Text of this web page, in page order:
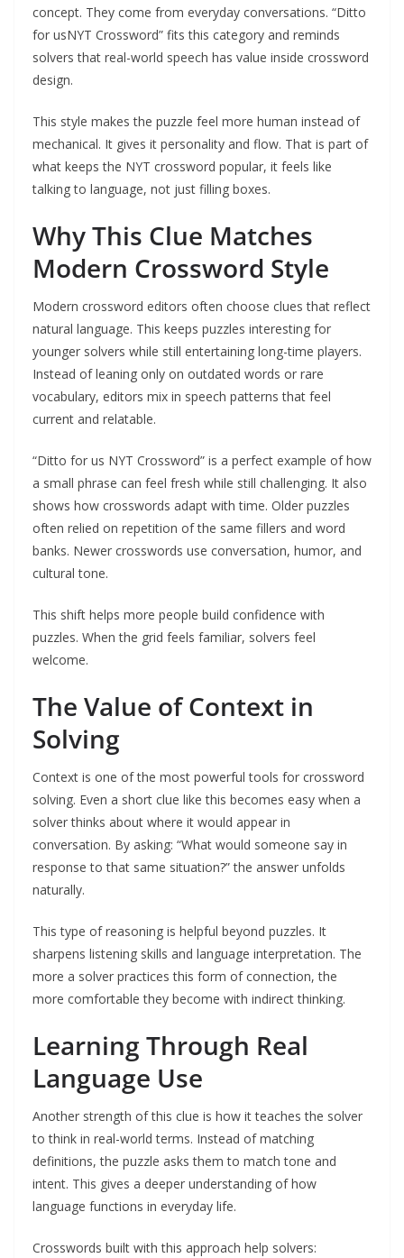
concept. They come from everyday conversations. “Ditto
for usNYT Crossword” fits this category and reminds
solvers that real-world speech has value inside crossword
design.
This style makes the puzzle feel more human instead of
mechanical. It gives it personality and flow. That is part of
what keeps the NYT crossword popular, it feels like
talking to language, not just filling boxes.
Why This Clue Matches
Modern Crossword Style
Modern crossword editors often choose clues that reflect
natural language. This keeps puzzles interesting for
younger solvers while still entertaining long-time players.
Instead of leaning only on outdated words or rare
vocabulary, editors mix in speech patterns that feel
current and relatable.
“Ditto for us NYT Crossword” is a perfect example of how
a small phrase can feel fresh while still challenging. It also
shows how crosswords adapt with time. Older puzzles
often relied on repetition of the same fillers and word
banks. Newer crosswords use conversation, humor, and
cultural tone.
This shift helps more people build confidence with
puzzles. When the grid feels familiar, solvers feel
welcome.
The Value of Context in
Solving
Context is one of the most powerful tools for crossword
solving. Even a short clue like this becomes easy when a
solver thinks about where it would appear in
conversation. By asking: “What would someone say in
response to that same situation?” the answer unfolds
naturally.
This type of reasoning is helpful beyond puzzles. It
sharpens listening skills and language interpretation. The
more a solver practices this form of connection, the
more comfortable they become with indirect thinking.
Learning Through Real
Language Use
Another strength of this clue is how it teaches the solver
to think in real-world terms. Instead of matching
definitions, the puzzle asks them to match tone and
intent. This gives a deeper understanding of how
language functions in everyday life.
Crosswords built with this approach help solvers: